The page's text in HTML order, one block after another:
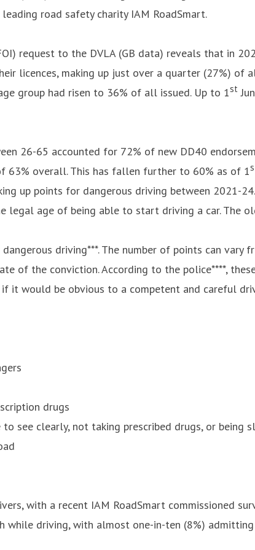
road safety charity IAM RoadSmart.
request to the DVLA (GB data) reveals that in
licences, making up just over a quarter (27%) of
group had risen to 36% of all issued. Up to 1st
26-65 accounted for 72% of new DD40
overall. This has fallen further to 60% as of 1
up points for dangerous driving between 2021-
legal age of being able to start driving a car. The
driving***. The number of points can
of the conviction. According to the police****,
it would be obvious to a competent and careful
drugs
see clearly, not taking prescribed drugs, or being
with a recent IAM RoadSmart commissioned
driving, with almost one-in-ten (8%)